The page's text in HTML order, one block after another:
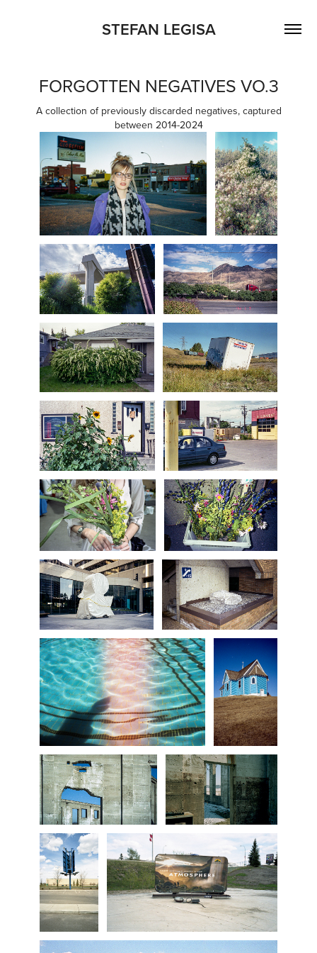
STEFAN LEGISA
FORGOTTEN NEGATIVES VO.3
A collection of previously discarded negatives, captured
between 2014-2024